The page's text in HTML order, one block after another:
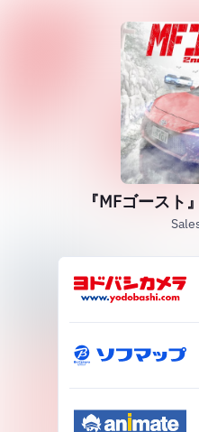
『MFゴースト